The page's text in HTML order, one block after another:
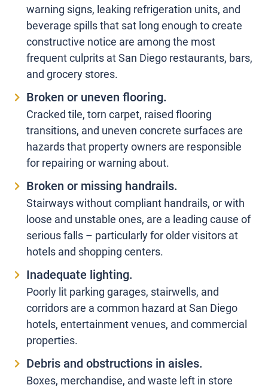
warning signs, leaking refrigeration units, and
beverage spills that sat long enough to create
constructive notice are among the most
frequent culprits at San Diego restaurants, bars,
and grocery stores.
Broken or uneven flooring.
Cracked tile, torn carpet, raised flooring
transitions, and uneven concrete surfaces are
hazards that property owners are responsible
for repairing or warning about.
Broken or missing handrails.
Stairways without compliant handrails, or with
loose and unstable ones, are a leading cause of
serious falls – particularly for older visitors at
hotels and shopping centers.
Inadequate lighting.
Poorly lit parking garages, stairwells, and
corridors are a common hazard at San Diego
hotels, entertainment venues, and commercial
properties.
Debris and obstructions in aisles.
Boxes, merchandise, and waste left in store